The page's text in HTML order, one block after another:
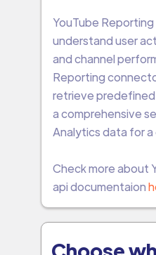
YouTube
understand user
and channel
Reporting
retrieve
a comprehensive
Analytics data for a
Check more about
api documentaion
Choose